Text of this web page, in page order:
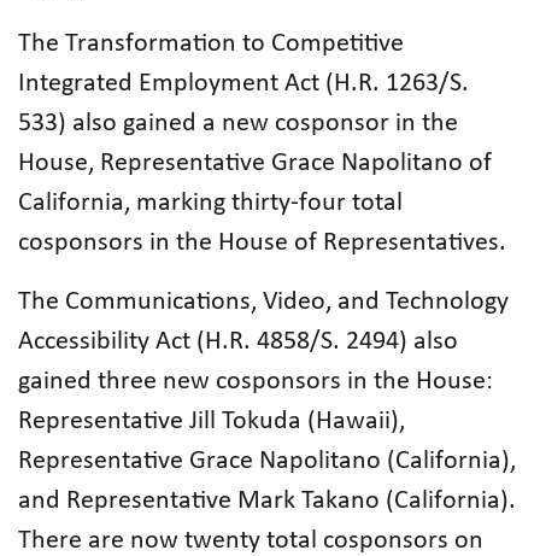
The Transformation to Competitive
Integrated Employment Act (H.R. 1263/S.
533) also gained a new cosponsor in the
House, Representative Grace Napolitano of
California, marking thirty-four total
cosponsors in the House of Representatives.
The Communications, Video, and Technology
Accessibility Act (H.R. 4858/S. 2494) also
gained three new cosponsors in the House:
Representative Jill Tokuda (Hawaii),
Representative Grace Napolitano (California),
and Representative Mark Takano (California).
There are now twenty total cosponsors on